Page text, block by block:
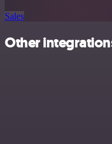
Sales
Other